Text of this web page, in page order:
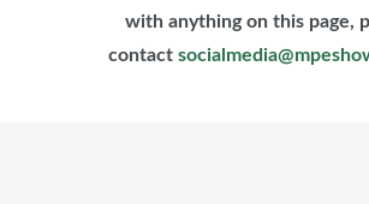
with anything on this page,
contact